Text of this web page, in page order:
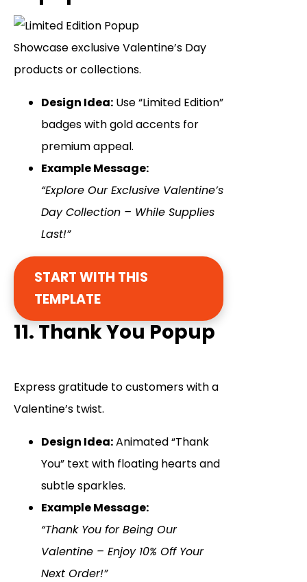
Showcase exclusive Valentine’s Day
products or collections.
Design Idea: Use “Limited Edition”
badges with gold accents for
premium appeal.
Example Message:
“Explore Our Exclusive Valentine’s
Day Collection – While Supplies
Last!”
START WITH THIS
TEMPLATE
11. Thank You Popup
Express gratitude to customers with a
Valentine’s twist.
Design Idea:Animated “Thank
You” text with floating hearts and
subtle sparkles.
Example Message:
“Thank You for Being Our
Valentine – Enjoy 10% Off Your
Next Order!”